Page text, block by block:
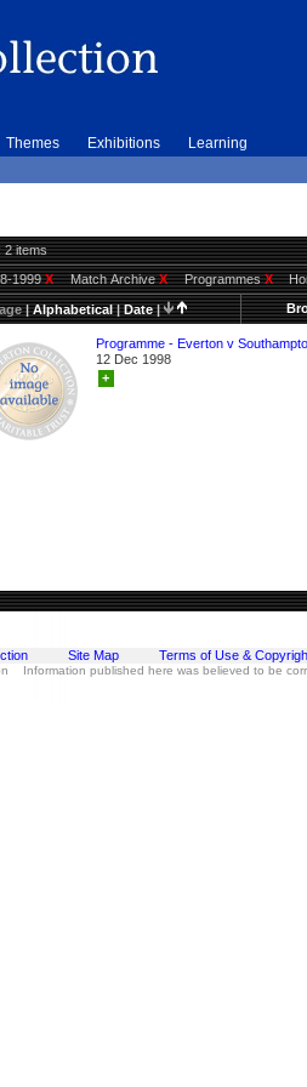
Themes Exhibitions Learning
2 items
1999X Match ArchiveX ProgrammesX
|Alphabetical|Date|
Programme - Everton v
12 Dec 1998
+
Site Map Terms of Use &
Information published here was believed to be